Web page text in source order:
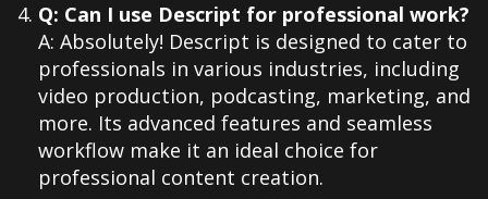
Q: Can I use Descript for professional work?
A: Absolutely! Descript is designed to cater to
professionals in various industries, including
video production, podcasting, marketing, and
more. Its advanced features and seamless
workflow make it an ideal choice for
professional content creation.